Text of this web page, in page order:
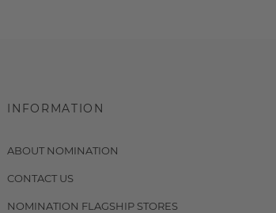
INFORMATION
ABOUT NOMINATION
CONTACT US
NOMINATION FLAGSHIP STORES